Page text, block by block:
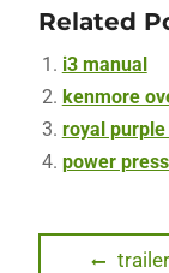
Related
i3 manual
kenmore
royal
power
Post